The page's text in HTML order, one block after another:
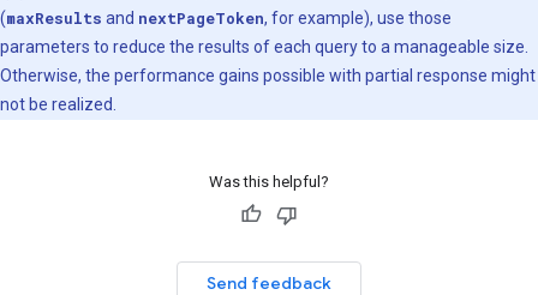
(maxResults and nextPageToken, for example), use those
parameters to reduce the results of each query to a manageable size.
Otherwise, the performance gains possible with partial response might
not be realized.
Was this helpful?
Send feedback